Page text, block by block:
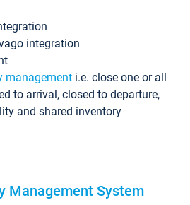
integration
management i.e. close one or all
to arrival, closed to departure,
and shared inventory
Management System